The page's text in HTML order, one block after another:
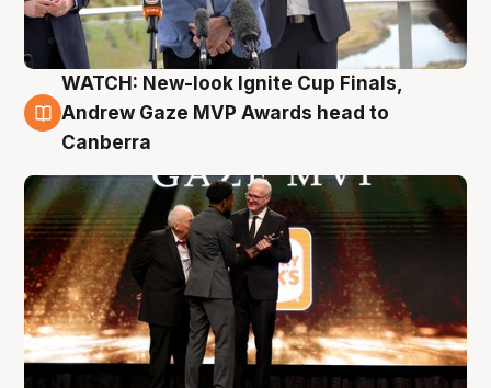
3 Aug
WATCH: New-look Ignite Cup Finals,
Andrew Gaze MVP Awards head to
Canberra